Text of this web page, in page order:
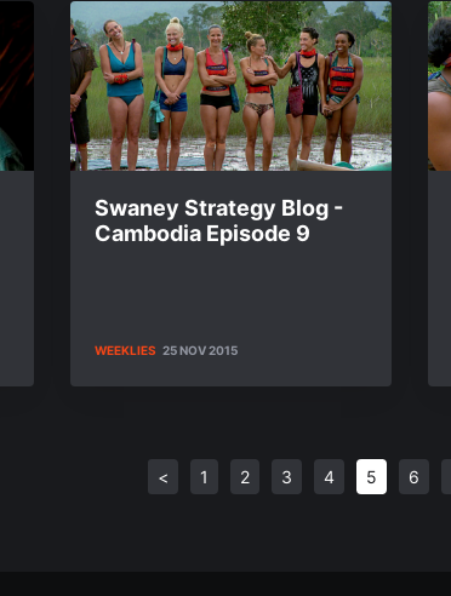
Swaney Strategy Blog -
Cambodia Episode 9
WEEKLIES 25 NOV 2015
< 1 2 3 4 5 6